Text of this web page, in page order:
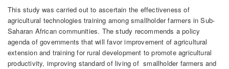
This study was carried out to ascertain the effectiveness of
agricultural technologies training among smallholder farmers in Sub-
Saharan African communities. The study recommends a policy
agenda of governments that will favor improvement of agricultural
extension and training for rural development to promote agricultural
productivity, improving standard of living of smallholder farmers and